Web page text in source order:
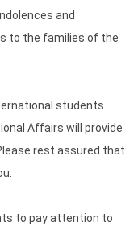
and
to the families of the
students
Affairs will provide
rest assured that
to pay attention to